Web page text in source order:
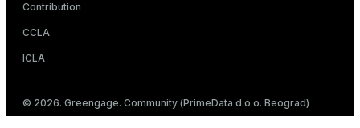
Contribution
CCLA
ICLA
© 2026. Greengage. Community (PrimeData d.o.o. Beograd)